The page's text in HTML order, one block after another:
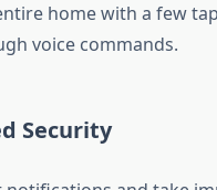
home with a few
voice commands.
Security